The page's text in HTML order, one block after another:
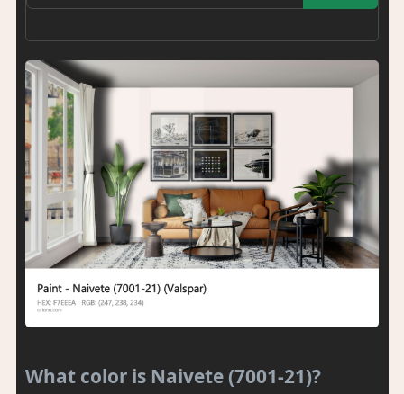
What color is Naivete (7001-21)?